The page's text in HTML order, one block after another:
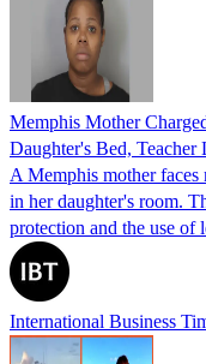
Memphis Mother
Daughter's Bed, Teacher
A Memphis mother faces
in her daughter's room.
protection and the use of
International Business